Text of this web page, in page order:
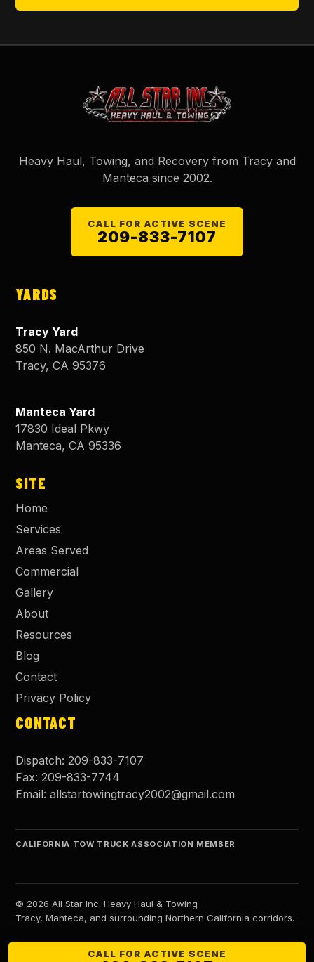
Heavy Haul, Towing, and Recovery from Tracy and
Manteca since 2002.
CALL FOR ACTIVE SCENE
209-833-7107
YARDS
Tracy Yard
850 N. MacArthur Drive
Tracy,CA 95376
Manteca Yard
17830 Ideal Pkwy
Manteca,CA 95336
SITE
Home
Services
Areas Served
Commercial
Gallery
About
Resources
Blog
Contact
Privacy Policy
CONTACT
Dispatch:209-833-7107
Fax:209-833-7744
Email:allstartowingtracy2002@gmail.com
CALIFORNIA TOW TRUCK ASSOCIATION MEMBER
© 2026 All Star Inc. Heavy Haul & Towing
Tracy, Manteca, and surrounding Northern California corridors.
CALL FOR ACTIVE SCENE